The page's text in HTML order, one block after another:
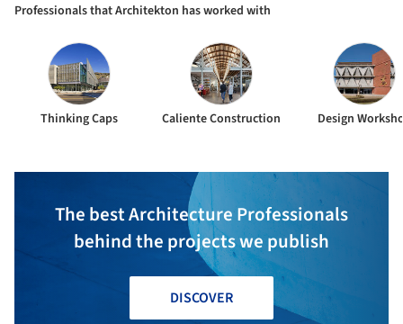
Professionals that Architekton has worked with
Thinking Caps Caliente Construction Design
The best Architecture Professionals
behind the projects we publish
DISCOVER